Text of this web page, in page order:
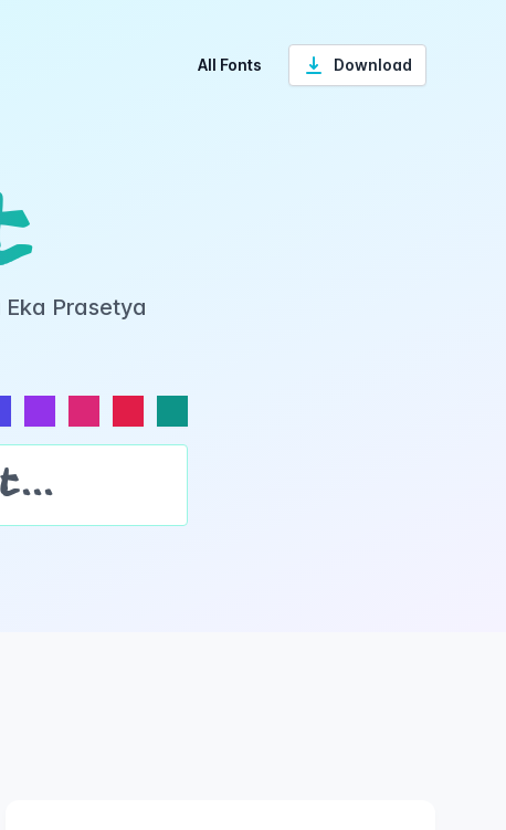
All Fonts Download
Prasetya